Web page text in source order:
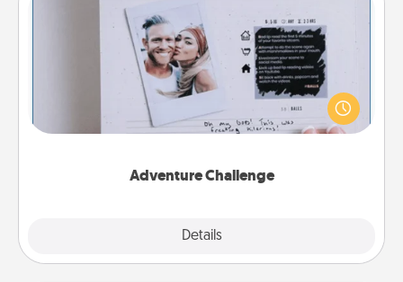
Adventure Challenge
Details
Adventure Challenge
Looking for a fun adventure that work even when
"stay at home" orders are in effect? Here's one
tailor-made for you and your loved one.